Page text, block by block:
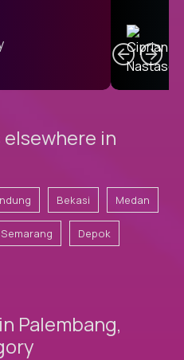
elsewhere in
Bekasi Medan
Semarang Depok
Palembang,